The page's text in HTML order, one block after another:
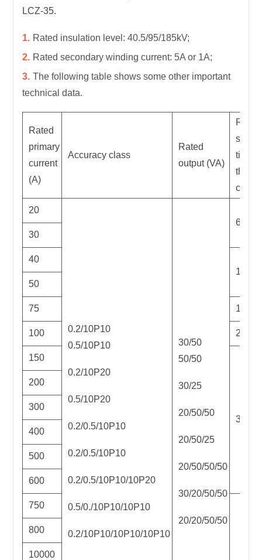
LCZ-35.
Rated insulation level: 40.5/95/185kV;
Rated secondary winding current: 5A or 1A;
The following table shows some other important
technical data.
Rated
primary
current
(A)
Accuracy class
Rated
output (VA)
Rated
short
time
20
0.2/10P10
0.5/10P10
0.2/10P20
0.5/10P20
0.2/0.5/10P10
0.2/0.5/10P10
0.2/0.5/10P10/10P20
0.5/0./10P10/10P10
0.2/10P10/10P10/10P10
30/50
50/50
30/25
20/50/50
20/50/25
20/50/50/50
30/20/50/50
20/20/50/50
6
30
40
12
50
75 16
100 25
150
32
200
300
400
500
600
750
800
10000